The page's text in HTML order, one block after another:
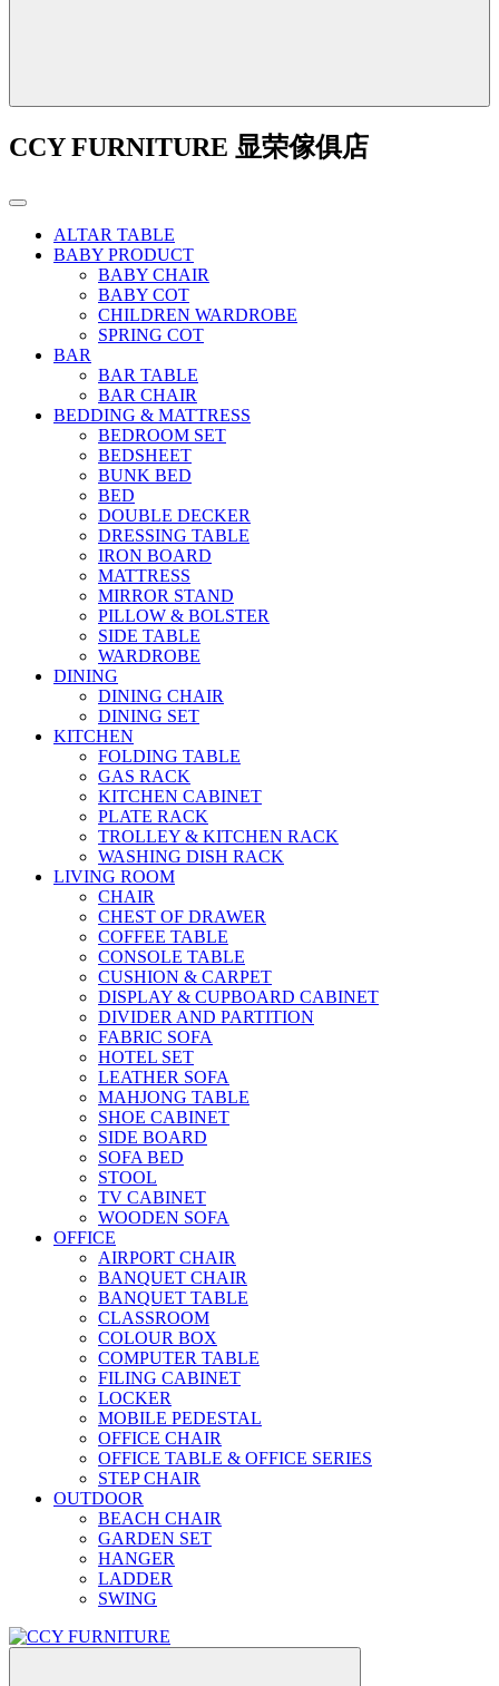
CCY FURNITURE 显荣傢俱店
ALTAR TABLE
BABY PRODUCT
BABY CHAIR
BABY COT
CHILDREN WARDROBE
SPRING COT
BAR
BAR TABLE
BAR CHAIR
BEDDING & MATTRESS
BEDROOM SET
BEDSHEET
BUNK BED
BED
DOUBLE DECKER
DRESSING TABLE
IRON BOARD
MATTRESS
MIRROR STAND
PILLOW & BOLSTER
SIDE TABLE
WARDROBE
DINING
DINING CHAIR
DINING SET
KITCHEN
FOLDING TABLE
GAS RACK
KITCHEN CABINET
PLATE RACK
TROLLEY & KITCHEN RACK
WASHING DISH RACK
LIVING ROOM
CHAIR
CHEST OF DRAWER
COFFEE TABLE
CONSOLE TABLE
CUSHION & CARPET
DISPLAY & CUPBOARD CABINET
DIVIDER AND PARTITION
FABRIC SOFA
HOTEL SET
LEATHER SOFA
MAHJONG TABLE
SHOE CABINET
SIDE BOARD
SOFA BED
STOOL
TV CABINET
WOODEN SOFA
OFFICE
AIRPORT CHAIR
BANQUET CHAIR
BANQUET TABLE
CLASSROOM
COLOUR BOX
COMPUTER TABLE
FILING CABINET
LOCKER
MOBILE PEDESTAL
OFFICE CHAIR
OFFICE TABLE & OFFICE SERIES
STEP CHAIR
OUTDOOR
BEACH CHAIR
GARDEN SET
HANGER
LADDER
SWING